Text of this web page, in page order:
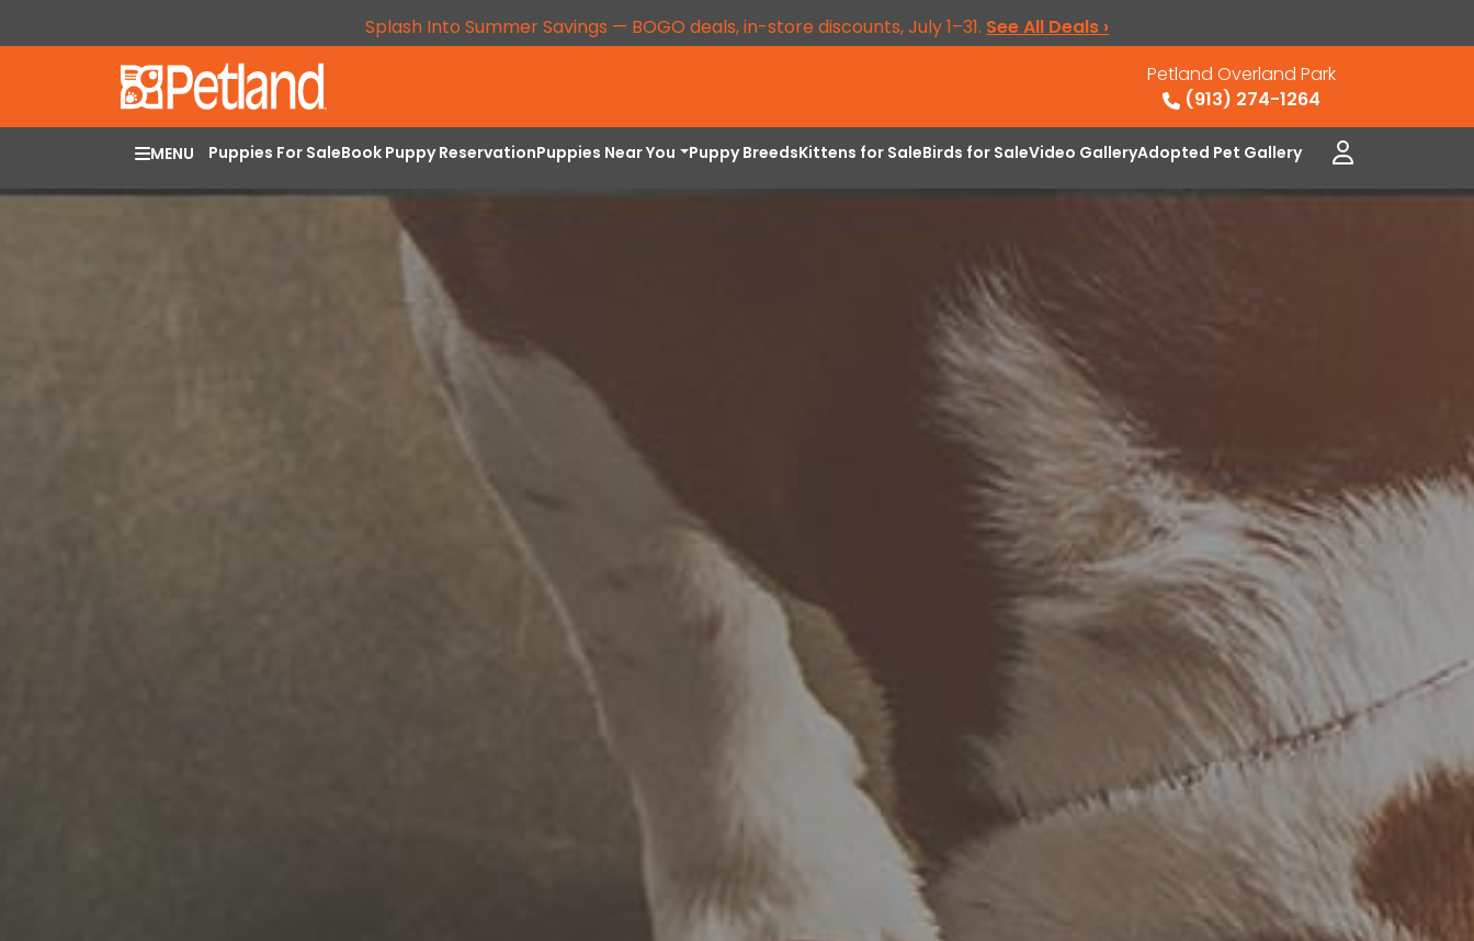
Splash Into Summer Savings — BOGO deals, in-store discounts, July 1–31. See All Deals ›
Petland Overland Park
(913) 274-1264
MENU Puppies For SaleBook Puppy ReservationPuppies Near You Puppy BreedsKittens for SaleBirds for SaleVideo GalleryAdopted Pet Gallery